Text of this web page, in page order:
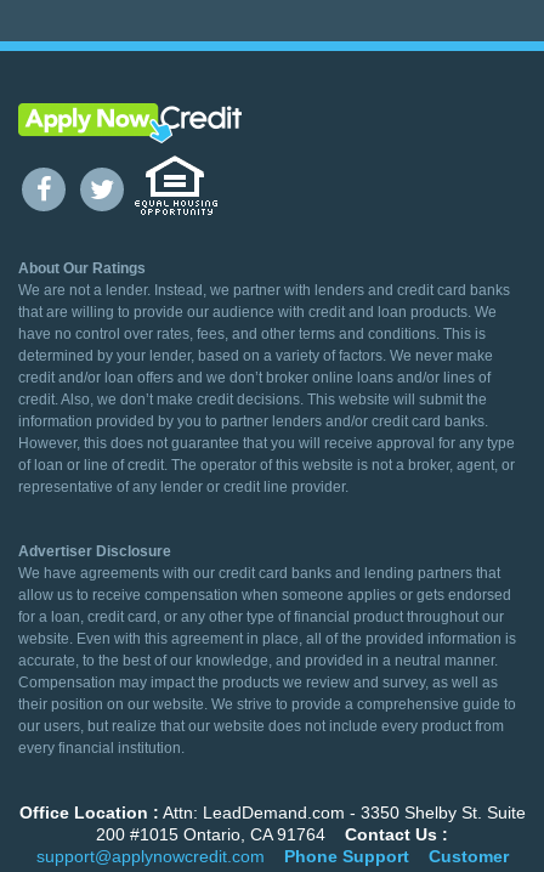
About Our Ratings
We are not a lender. Instead, we partner with lenders and credit card banks
that are willing to provide our audience with credit and loan products. We
have no control over rates, fees, and other terms and conditions. This is
determined by your lender, based on a variety of factors. We never make
credit and/or loan offers and we don’t broker online loans and/or lines of
credit. Also, we don’t make credit decisions. This website will submit the
information provided by you to partner lenders and/or credit card banks.
However, this does not guarantee that you will receive approval for any type
of loan or line of credit. The operator of this website is not a broker, agent, or
representative of any lender or credit line provider.
Advertiser Disclosure
We have agreements with our credit card banks and lending partners that
allow us to receive compensation when someone applies or gets endorsed
for a loan, credit card, or any other type of financial product throughout our
website. Even with this agreement in place, all of the provided information is
accurate, to the best of our knowledge, and provided in a neutral manner.
Compensation may impact the products we review and survey, as well as
their position on our website. We strive to provide a comprehensive guide to
our users, but realize that our website does not include every product from
every financial institution.
Office Location : Attn: LeadDemand.com - 3350 Shelby St. Suite
200 #1015 Ontario, CA 91764 Contact Us :
support@applynowcredit.com
Phone Support
Customer